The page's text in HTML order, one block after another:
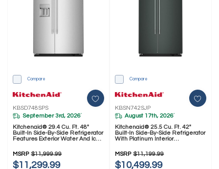
Compare
KBSD748SPS
September 3rd, 2026*
Kitchenaid® 29.4 Cu. Ft. 48"
Built-In Side-By-Side Refrigerator
Features Exterior Water And Ice
KBSD748SPS
MSRP $11,999.99
$11,299.99
Compare
KBSN742SJP
August 17th, 2026*
Kitchenaid® 25.5 Cu. Ft. 42"
Built-In Side-By-Side Refrigerator
With Platinum Interior
MSRP $11,199.99
$10,499.99